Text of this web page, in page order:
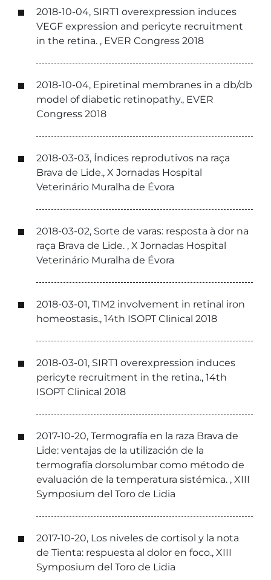
2018-10-04, SIRT1 overexpression induces
VEGF expression and pericyte recruitment
in the retina. , EVER Congress 2018
2018-10-04, Epiretinal membranes in a db/db
model of diabetic retinopathy., EVER
Congress 2018
2018-03-03, Índices reprodutivos na raça
Brava de Lide., X Jornadas Hospital
Veterinário Muralha de Évora
2018-03-02, Sorte de varas: resposta à dor na
raça Brava de Lide. , X Jornadas Hospital
Veterinário Muralha de Évora
2018-03-01, TIM2 involvement in retinal iron
homeostasis., 14th ISOPT Clinical 2018
2018-03-01, SIRT1 overexpression induces
pericyte recruitment in the retina., 14th
ISOPT Clinical 2018
2017-10-20, Termografía en la raza Brava de
Lide: ventajas de la utilización de la
termografía dorsolumbar como método de
evaluación de la temperatura sistémica. , XIII
Symposium del Toro de Lidia
2017-10-20, Los niveles de cortisol y la nota
de Tienta: respuesta al dolor en foco., XIII
Symposium del Toro de Lidia